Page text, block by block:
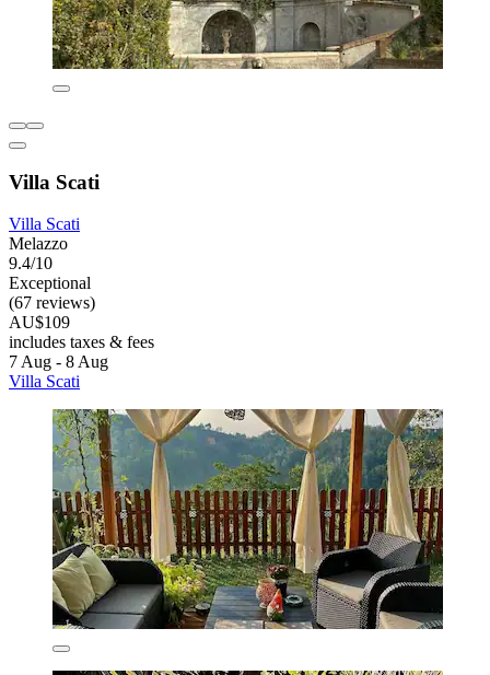
Villa Scati
Villa Scati
Melazzo
9.4/10
Exceptional
(67 reviews)
AU$109
includes taxes & fees
7 Aug - 8 Aug
Villa Scati